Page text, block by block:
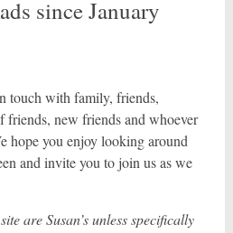
since January
touch with family, friends,
friends, new friends and whoever
hope you enjoy looking around
and invite you to join us as we
are Susan’s unless specifically